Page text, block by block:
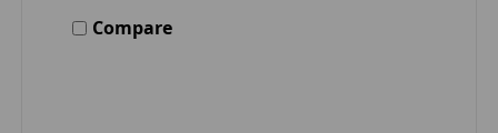
Compare